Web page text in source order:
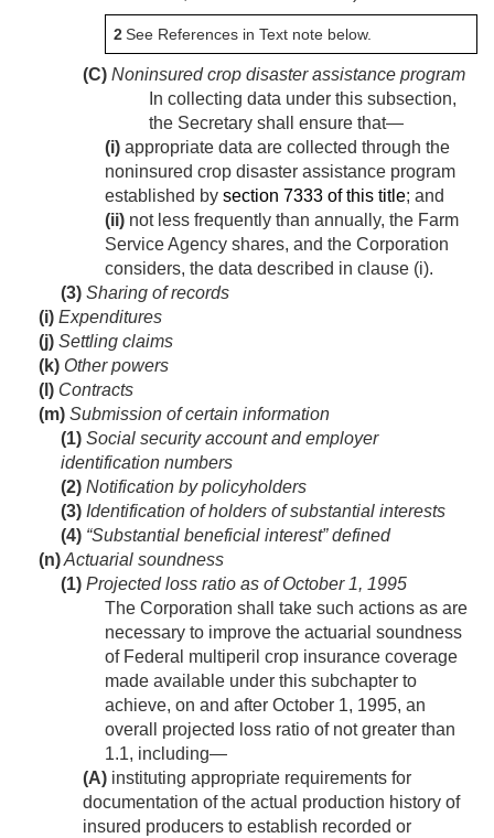
2See References in Text note below.
(C) Noninsured crop disaster assistance program
In collecting data under this subsection,
the Secretary shall ensure that—
(i) appropriate data are collected through the
noninsured crop disaster assistance program
established by section 7333 of this title; and
(ii) not less frequently than annually, the Farm
Service Agency shares, and the Corporation
considers, the data described in clause (i).
(3) Sharing of records
(i) Expenditures
(j) Settling claims
(k) Other powers
(l) Contracts
(m) Submission of certain information
(1) Social security account and employer
identification numbers
(2) Notification by policyholders
(3) Identification of holders of substantial interests
(4) “Substantial beneficial interest” defined
(n)Actuarial soundness
(1) Projected loss ratio as ofOctober 1, 1995
The Corporation shall take such actions as are
necessary to improve the actuarial soundness
of Federal multiperil crop insurance coverage
made available under this subchapter to
achieve, on and after October 1, 1995, an
overall projected loss ratio of not greater than
1.1, including—
(A) instituting appropriate requirements for
documentation of the actual production history of
insured producers to establish recorded or